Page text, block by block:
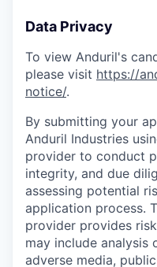
Data Privacy
To view Anduril's
please visit https://
notice/.
By submitting your
Anduril Industries
provider to conduct
integrity, and due
assessing potential
application process.
provider provides
may include analysis
adverse media,